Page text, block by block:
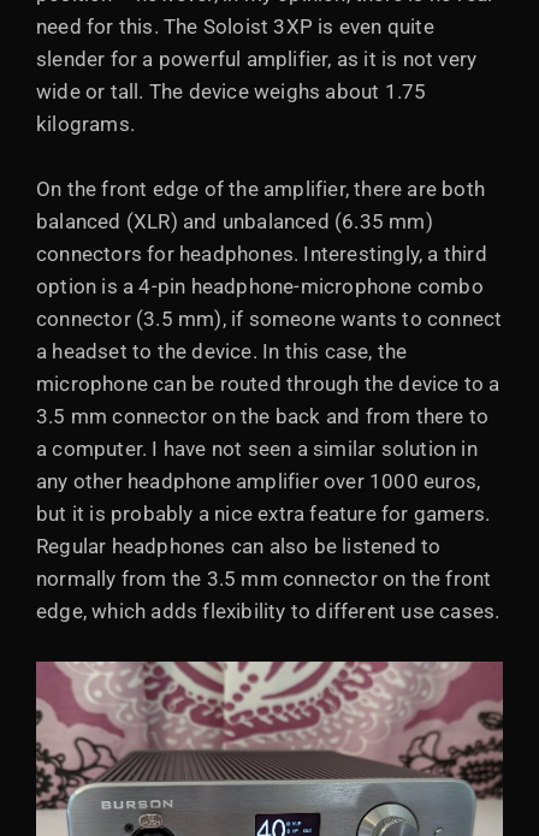
need for this. The Soloist 3XP is even quite
slender for a powerful amplifier, as it is not very
wide or tall. The device weighs about 1.75
kilograms.
On the front edge of the amplifier, there are both
balanced (XLR) and unbalanced (6.35 mm)
connectors for headphones. Interestingly, a third
option is a 4-pin headphone-microphone combo
connector (3.5 mm), if someone wants to connect
a headset to the device. In this case, the
microphone can be routed through the device to a
3.5 mm connector on the back and from there to
a computer. I have not seen a similar solution in
any other headphone amplifier over 1000 euros,
but it is probably a nice extra feature for gamers.
Regular headphones can also be listened to
normally from the 3.5 mm connector on the front
edge, which adds flexibility to different use cases.